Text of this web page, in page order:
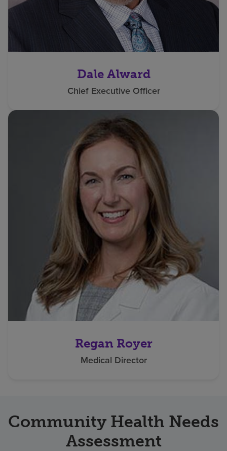
Dale Alward
Chief Executive Officer
Regan Royer
Medical Director
Community Health Needs
Assessment